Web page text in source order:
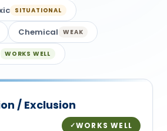
SITUATIONAL
Chemical WEAK
WORKS WELL
/ Exclusion
✓WORKS WELL